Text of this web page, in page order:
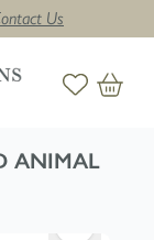
Us
ANIMAL